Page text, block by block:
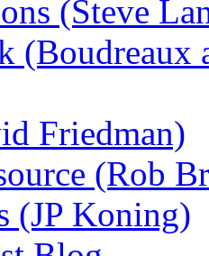
(Steve
(Boudreaux
Friedman)
(Rob
(JP Koning)